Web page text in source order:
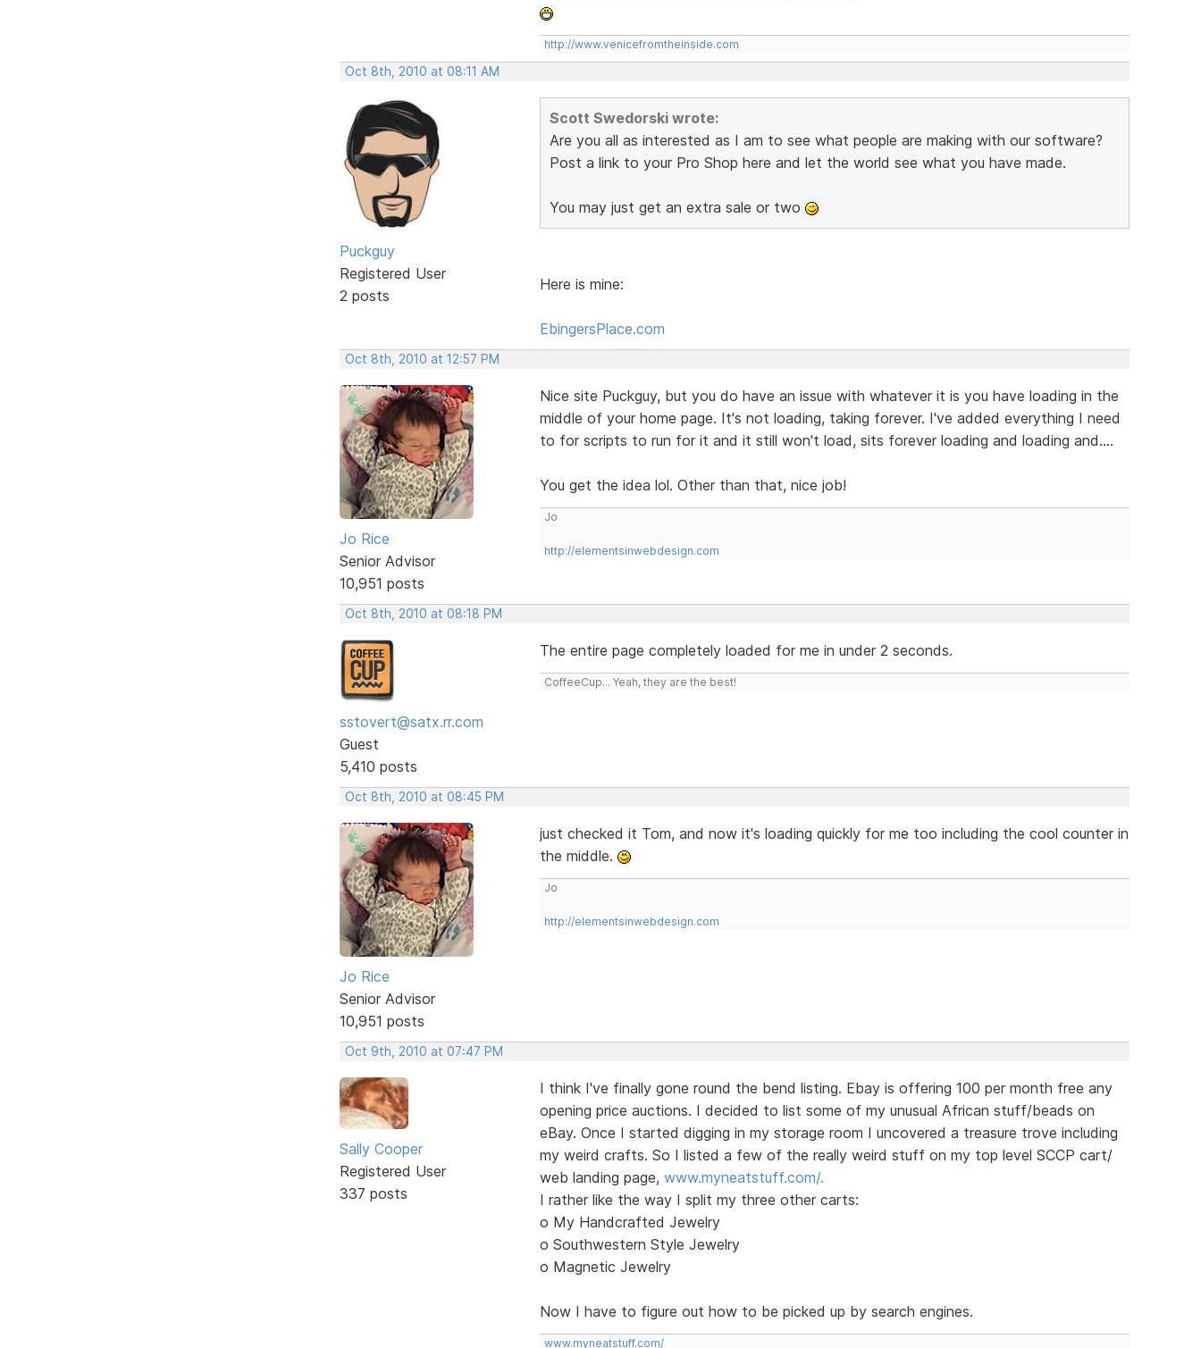
http://www.venicefromtheinside.com
Oct 8th, 2010 at 08:11 AM
Puckguy
Registered User
2 posts
Scott Swedorski wrote:
Are you all as interested as I am to see what people are making with our software?
Post a link to your Pro Shop here and let the world see what you have made.
You may just get an extra sale or two
Here is mine:
EbingersPlace.com
Oct 8th, 2010 at 12:57 PM
Jo Rice
Senior Advisor
10,951 posts
Nice site Puckguy, but you do have an issue with whatever it is you have loading in the
middle of your home page. It's not loading, taking forever. I've added everything I need
to for scripts to run for it and it still won't load, sits forever loading and loading and....
You get the idea lol. Other than that, nice job!
Jo
http://elementsinwebdesign.com
Oct 8th, 2010 at 08:18 PM
sstovert@satx.rr.com
Guest
5,410 posts
The entire page completely loaded for me in under 2 seconds.
CoffeeCup... Yeah, they are the best!
Oct 8th, 2010 at 08:45 PM
Jo Rice
Senior Advisor
10,951 posts
just checked it Tom, and now it's loading quickly for me too including the cool counter in
the middle.
Jo
http://elementsinwebdesign.com
Oct 9th, 2010 at 07:47 PM
Sally Cooper
Registered User
337 posts
I think I've finally gone round the bend listing. Ebay is offering 100 per month free any
opening price auctions. I decided to list some of my unusual African stuff/beads on
eBay. Once I started digging in my storage room I uncovered a treasure trove including
my weird crafts. So I listed a few of the really weird stuff on my top level SCCP cart/
web landing page, www.myneatstuff.com/.
I rather like the way I split my three other carts:
o My Handcrafted Jewelry
o Southwestern Style Jewelry
o Magnetic Jewelry
Now I have to figure out how to be picked up by search engines.
www.myneatstuff.com/